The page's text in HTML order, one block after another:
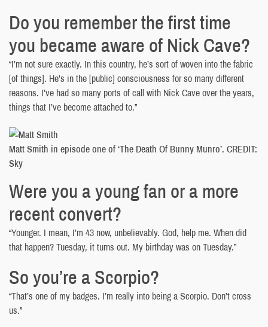
Do you remember the first time
you became aware of Nick Cave?
“I’m not sure exactly. In this country, he’s sort of woven into the fabric
[of things]. He’s in the [public] consciousness for so many different
reasons. I’ve had so many ports of call with Nick Cave over the years,
things that I’ve become attached to.”
Matt Smith in episode one of ‘The Death Of Bunny Munro’. CREDIT:
Sky
Were you a young fan or a more
recent convert?
“Younger. I mean, I’m 43 now, unbelievably. God, help me. When did
that happen? Tuesday, it turns out. My birthday was on Tuesday.”
So you’re a Scorpio?
“That’s one of my badges. I’m really into being a Scorpio. Don’t cross
us.”